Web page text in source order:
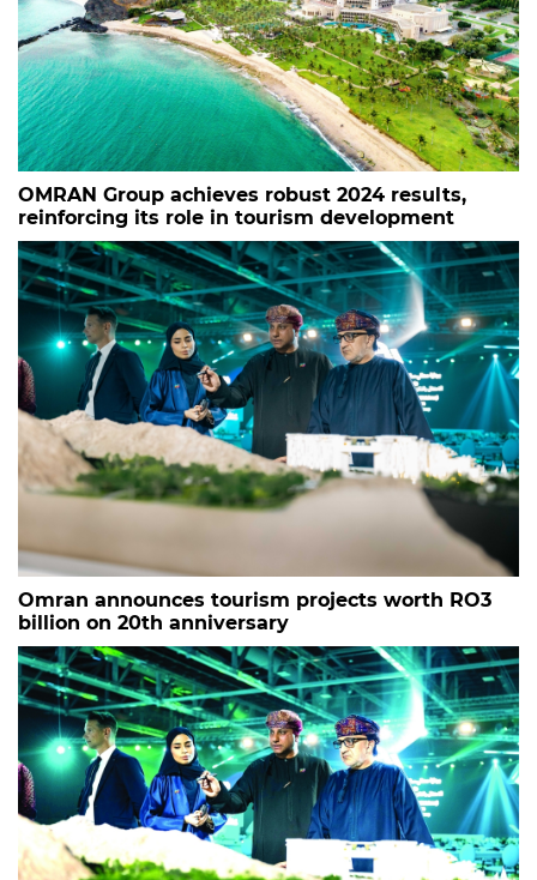
OMRAN Group achieves robust 2024 results,
reinforcing its role in tourism development
Omran announces tourism projects worth RO3
billion on 20th anniversary